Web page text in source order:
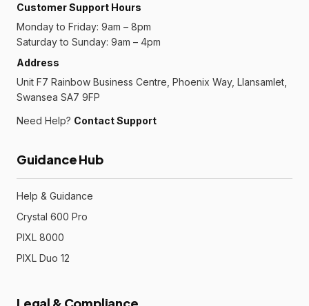
Customer Support Hours
Monday to Friday: 9am – 8pm
Saturday to Sunday: 9am – 4pm
Address
Unit F7 Rainbow Business Centre, Phoenix Way, Llansamlet,
Swansea SA7 9FP
Need Help? Contact Support
Guidance Hub
Help & Guidance
Crystal 600 Pro
PIXL 8000
PIXL Duo 12
Legal & Compliance